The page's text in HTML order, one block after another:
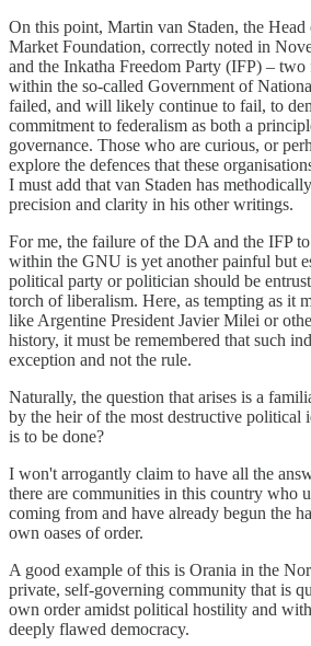
On this point, Martin van Staden, the
Market Foundation, correctly noted in
and the Inkatha Freedom Party (IFP) – two
within the so-called Government of
failed, and will likely continue to fail, to
commitment to federalism as both a
governance. Those who are curious, or
explore the defences that these
I must add that van Staden has
precision and clarity in his other writings.
For me, the failure of the DA and the IFP
within the GNU is yet another painful but
political party or politician should be
torch of liberalism. Here, as tempting as it
like Argentine President Javier Milei or
history, it must be remembered that such
exception and not the rule.
Naturally, the question that arises is a
by the heir of the most destructive political
is to be done?
I won't arrogantly claim to have all the
there are communities in this country who
coming from and have already begun the
own oases of order.
A good example of this is Orania in the
private, self-governing community that is
own order amidst political hostility and
deeply flawed democracy.